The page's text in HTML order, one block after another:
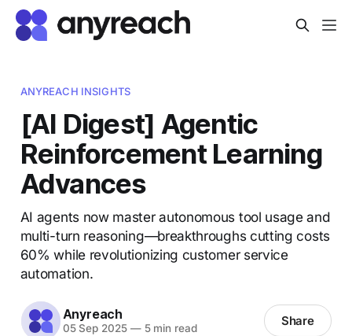
ANYREACH INSIGHTS
[AI Digest] Agentic
Reinforcement Learning
Advances
AI agents now master autonomous tool usage and
multi-turn reasoning—breakthroughs cutting costs
60% while revolutionizing customer service
automation.
Anyreach
05 Sep 2025 —5 min read Share